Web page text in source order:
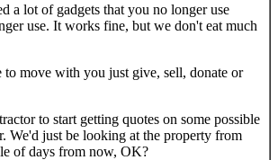
a lot of gadgets that you no longer use
use. It works fine, but we don't eat much
move with you just give, sell, donate or
to start getting quotes on some possible
just be looking at the property from
of days from now, OK?